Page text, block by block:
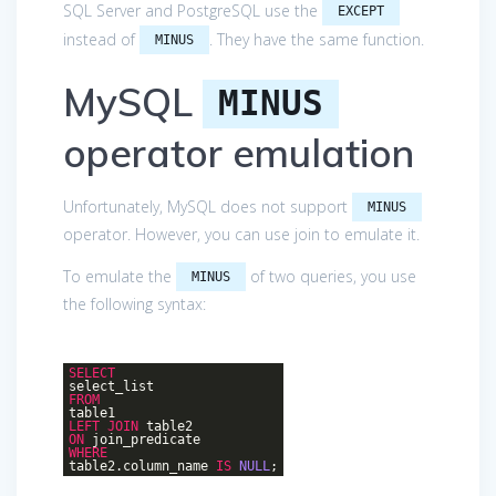
SQL Server and PostgreSQL use the EXCEPT
instead of MINUS . They have the same function.
MySQL MINUS
operator emulation
Unfortunately, MySQL does not support MINUS
operator. However, you can use join to emulate it.
To emulate the
MINUS
of two queries, you use
the following syntax:
SELECT
select_list
FROM
table1
LEFT JOIN table2
ON join_predicate
WHERE
table2.column_name IS NULL;